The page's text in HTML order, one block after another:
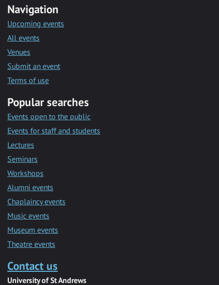
Navigation
Upcoming events
All events
Venues
Submit an event
Terms of use
Popular searches
Events open to the public
Events for staff and students
Lectures
Seminars
Workshops
Alumni events
Chaplaincy events
Music events
Museum events
Theatre events
Contact us
University of St Andrews